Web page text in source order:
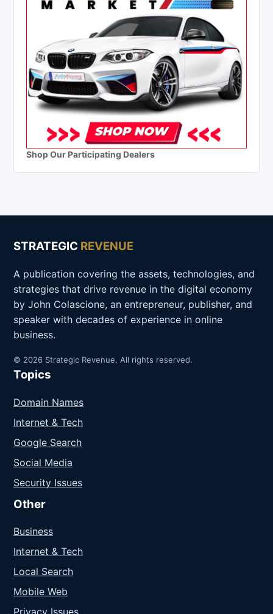
Shop Our Participating Dealers
STRATEGIC REVENUE
A publication covering the assets, technologies, and
strategies that drive revenue in the digital economy
by John Colascione, an entrepreneur, publisher, and
speaker with decades of experience in online
business.
© 2026 Strategic Revenue. All rights reserved.
Topics
Domain Names
Internet & Tech
Google Search
Social Media
Security Issues
Other
Business
Internet & Tech
Local Search
Mobile Web